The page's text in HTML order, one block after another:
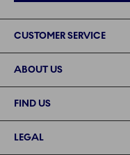
CUSTOMER SERVICE
ABOUT US
FIND US
LEGAL